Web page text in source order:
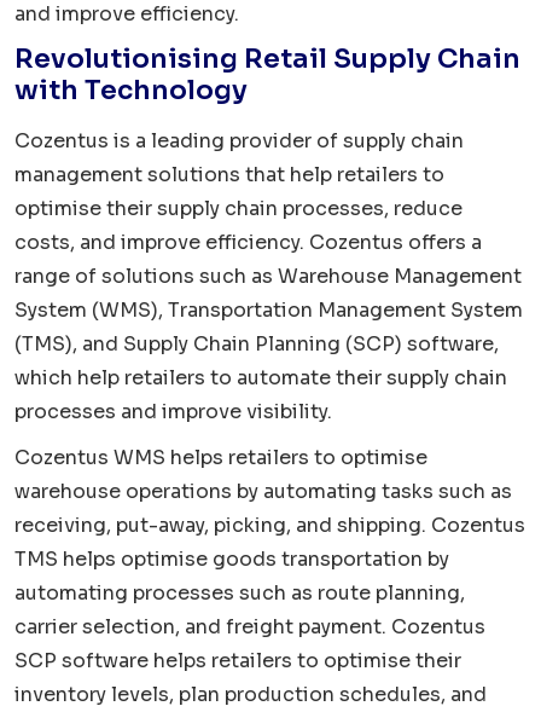
and improve efficiency.
Revolutionising Retail Supply Chain
with Technology
Cozentus is a leading provider of supply chain
management solutions that help retailers to
optimise their supply chain processes, reduce
costs, and improve efficiency. Cozentus offers a
range of solutions such as Warehouse Management
System (WMS), Transportation Management System
(TMS), and Supply Chain Planning (SCP) software,
which help retailers to automate their supply chain
processes and improve visibility.
Cozentus WMS helps retailers to optimise
warehouse operations by automating tasks such as
receiving, put-away, picking, and shipping. Cozentus
TMS helps optimise goods transportation by
automating processes such as route planning,
carrier selection, and freight payment. Cozentus
SCP software helps retailers to optimise their
inventory levels, plan production schedules, and